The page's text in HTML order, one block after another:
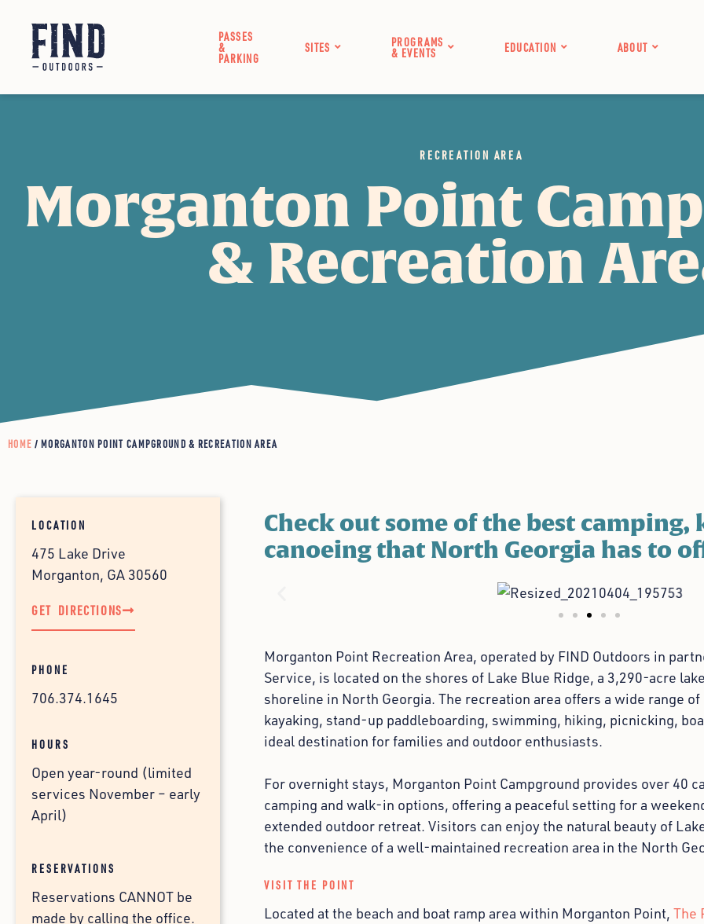
PASSES
&
PARKING
SITES PROGRAMS
& EVENTS EDUCATION ABOUT
RECREATION AREA
Morganton Point
& Recreation
HOME / MORGANTON POINT CAMPGROUND & RECREATION AREA
LOCATION
475 Lake Drive
Morganton, GA 30560
GET DIRECTIONS
PHONE
706.374.1645
HOURS
Open year-round (limited
services November – early
April)
RESERVATIONS
Reservations CANNOT be
made by calling the office.
Check out some of the best
canoeing that North Georgia has to
Morganton Point Recreation Area, operated by FIND Outdoors in
Service, is located on the shores of Lake Blue Ridge, a 3,290-acre
shoreline in North Georgia. The recreation area offers a wide range
kayaking, stand-up paddleboarding, swimming, hiking, picnicking,
ideal destination for families and outdoor enthusiasts.
For overnight stays, Morganton Point Campground provides over 40
camping and walk-in options, offering a peaceful setting for a
extended outdoor retreat. Visitors can enjoy the natural beauty of
the convenience of a well-maintained recreation area in the North
VISIT THE POINT
Located at the beach and boat ramp area within Morganton Point, The